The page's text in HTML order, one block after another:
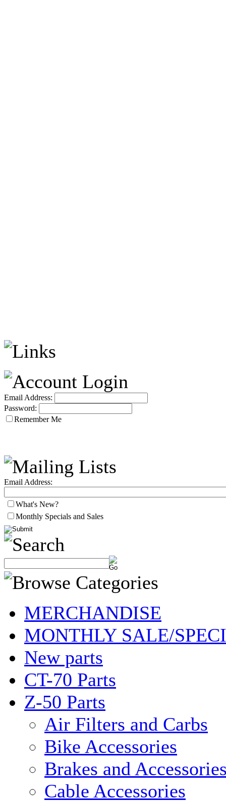
Email Address:
Password:
Remember Me
Email Address:
What's New?
Monthly Specials and Sales
MERCHANDISE
MONTHLY SALE/
New parts
CT-70 Parts
Z-50 Parts
Air Filters and Carbs
Bike Accessories
Brakes and
Cable Accessories